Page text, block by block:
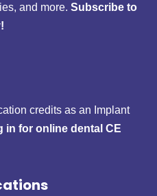
and more. Subscribe to
credits as an Implant
in for online dental CE